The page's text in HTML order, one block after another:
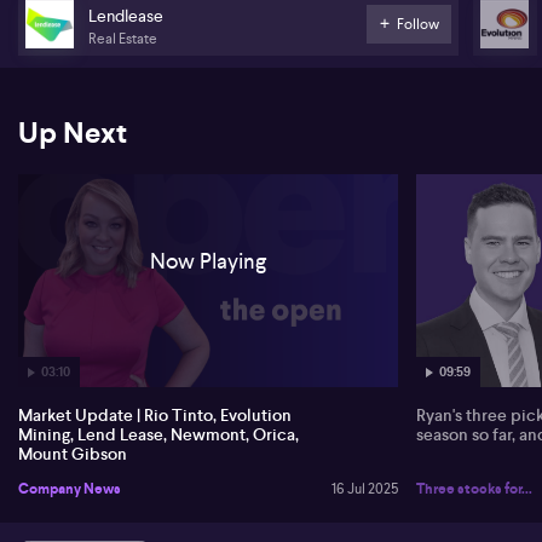
unexpected resignation of CFO Karen Ovelman. Newmont is set to
release second-quarter results on July 24.
investors demonstrated endorsement of Orica's growth initiatives.
Mount Gibson has entered into an agreement to buy a 50% stake
in the Central Tanami Gold project joint venture from Northern
Star Resources for $50 million.
Lendlease
Real Estate
Follow
Up Next
03:10
Now Playing
Market Update | Rio Tinto, Evolution
Mining, Lend Lease, Newmont, Orica,
Mount Gibson
Company News 16 Jul 2025
09:59
Ryan's three
season so far,
Three stocks for...